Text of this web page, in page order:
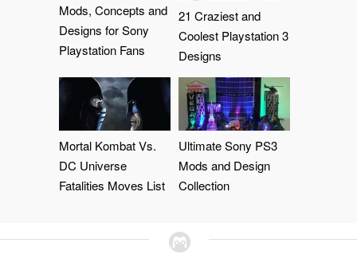
Mods, Concepts and
Designs for Sony
Playstation Fans
21 Craziest and
Coolest Playstation 3
Designs
Mortal Kombat Vs.
DC Universe
Fatalities Moves List
Ultimate Sony PS3
Mods and Design
Collection